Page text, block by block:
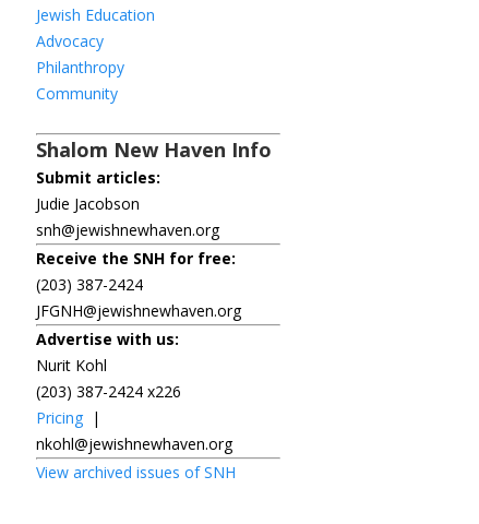
Jewish Education
Advocacy
Philanthropy
Community
Shalom New Haven Info
Submit articles:
Judie Jacobson
snh@jewishnewhaven.org
Receive the SNH for free:
(203) 387-2424
JFGNH@jewishnewhaven.org
Advertise with us:
Nurit Kohl
(203) 387-2424 x226
Pricing |
nkohl@jewishnewhaven.org
View archived issues of SNH